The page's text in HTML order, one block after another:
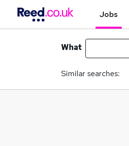
Jobs
What
Similar searches: